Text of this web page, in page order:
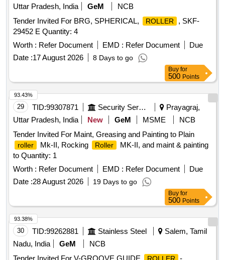
Uttar Pradesh, India
GeM
NCB
Tender Invited For BRG, SPHERICAL,
ROLLER
, SKF-
29452 E Quantity: 4
Worth : Refer Document EMD : Refer Document
Due
Date :17 August 2026 8 Days to go
Buy for
500 Points
29 TID:99307871 Security Services
Prayagraj,
Uttar Pradesh, India
New GeM MSME
NCB
Tender Invited For Maint, Greasing and Painting to Plain
roller Mk-II, Rocking Roller
MK-II, and maint & painting
to Quantity: 1
Worth : Refer Document EMD : Refer Document
Due
Date :28 August 2026 19 Days to go
93.43%
Buy for
500 Points
30 TID:99262881 Stainless Steel
Salem, Tamil
Nadu, India
GeM
NCB
93.38%